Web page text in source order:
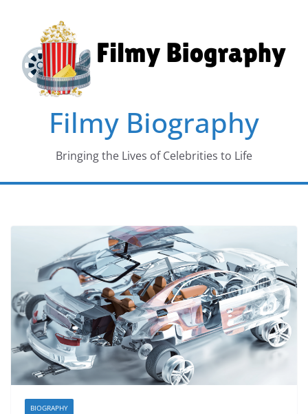
content
Filmy Biography
Bringing the Lives of Celebrities to Life
BIOGRAPHY